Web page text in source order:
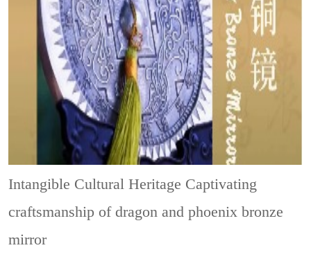
Intangible Cultural Heritage Captivating
craftsmanship of dragon and phoenix bronze
mirror